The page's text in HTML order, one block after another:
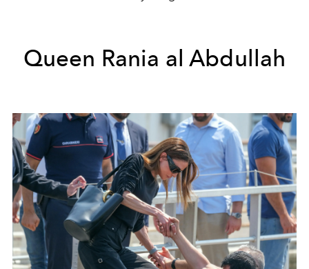
Queen Rania al Abdullah